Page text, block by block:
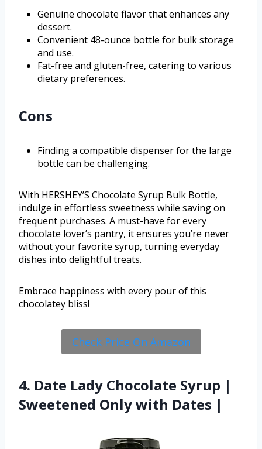
Genuine chocolate flavor that enhances any
dessert.
Convenient 48-ounce bottle for bulk storage
and use.
Fat-free and gluten-free, catering to various
dietary preferences.
Cons
Finding a compatible dispenser for the large
bottle can be challenging.
With HERSHEY’S Chocolate Syrup Bulk Bottle,
indulge in effortless sweetness while saving on
frequent purchases. A must-have for every
chocolate lover’s pantry, it ensures you’re never
without your favorite syrup, turning everyday
dishes into delightful treats.
Embrace happiness with every pour of this
chocolatey bliss!
Check Price On Amazon
4. Date Lady Chocolate Syrup |
Sweetened Only with Dates |